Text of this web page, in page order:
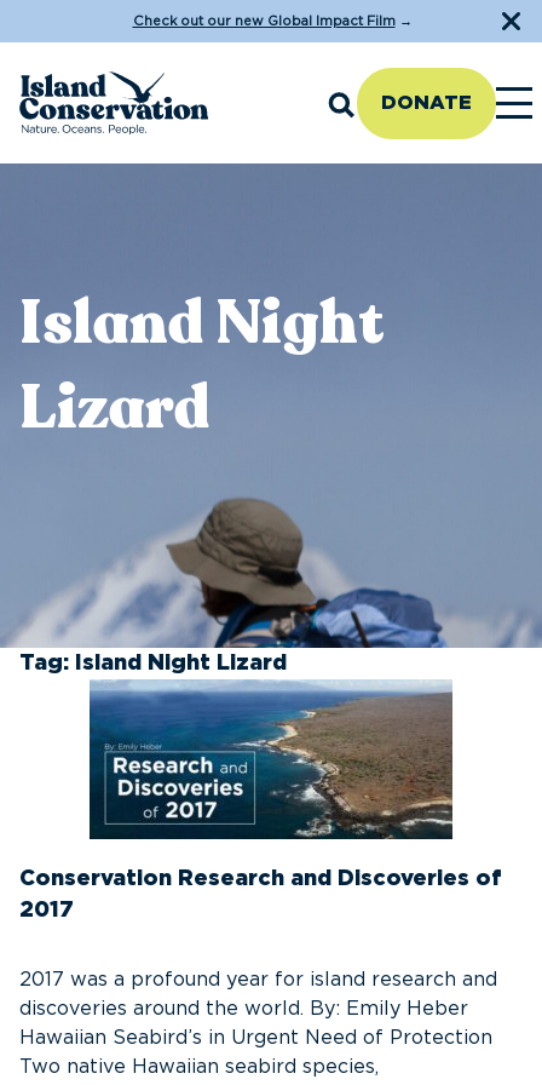
Check out our new Global Impact Film→
DONATE
Island Night
Lizard
Tag: Island Night Lizard
Conservation Research and Discoveries of
2017
2017 was a profound year for island research and
discoveries around the world. By: Emily Heber
Hawaiian Seabird’s in Urgent Need of Protection
Two native Hawaiian seabird species,